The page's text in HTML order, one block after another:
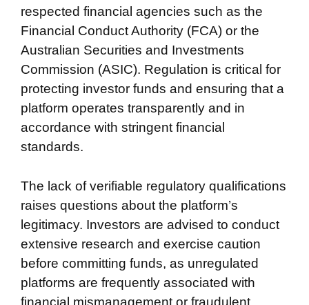
respected financial agencies such as the
Financial Conduct Authority (FCA) or the
Australian Securities and Investments
Commission (ASIC). Regulation is critical for
protecting investor funds and ensuring that a
platform operates transparently and in
accordance with stringent financial
standards.
The lack of verifiable regulatory qualifications
raises questions about the platform’s
legitimacy. Investors are advised to conduct
extensive research and exercise caution
before committing funds, as unregulated
platforms are frequently associated with
financial mismanagement or fraudulent